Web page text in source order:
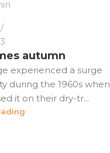
autumn
experienced a surge
during the 1960s when
it on their dry-tr...